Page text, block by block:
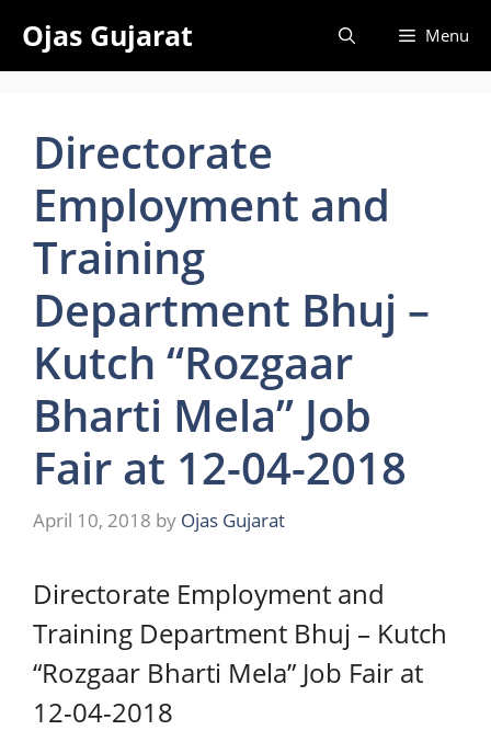
content
Ojas Gujarat Menu
Directorate
Employment and
Training
Department Bhuj –
Kutch “Rozgaar
Bharti Mela” Job
Fair at 12-04-2018
April 10, 2018 by Ojas Gujarat
Directorate Employment and
Training Department Bhuj – Kutch
“Rozgaar Bharti Mela” Job Fair at
12-04-2018